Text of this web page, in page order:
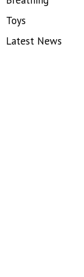
Toys
Latest News